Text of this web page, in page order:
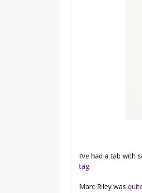
I’ve had a tab with
tag.
Marc Riley was